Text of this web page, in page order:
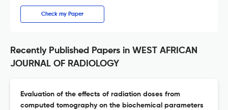
Check my Paper
Recently Published Papers in WEST AFRICAN
JOURNAL OF RADIOLOGY
Evaluation of the effects of radiation doses from
computed tomography on the biochemical parameters